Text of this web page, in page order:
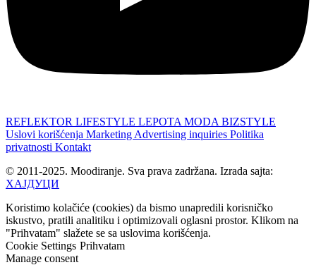
REFLEKTOR LIFESTYLE LEPOTA MODA BIZSTYLE
Uslovi korišćenja Marketing Advertising inquiries Politika
privatnosti Kontakt
© 2011-2025. Moodiranje. Sva prava zadržana. Izrada sajta:
ХАЈДУЦИ
Koristimo kolačiće (cookies) da bismo unapredili korisničko
iskustvo, pratili analitiku i optimizovali oglasni prostor. Klikom na
"Prihvatam" slažete se sa uslovima korišćenja.
Cookie Settings Prihvatam
Manage consent